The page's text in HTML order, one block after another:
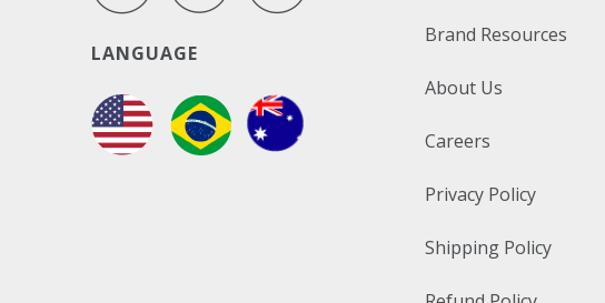
LANGUAGE
Brand Resources
About Us
Careers
Privacy Policy
Shipping Policy